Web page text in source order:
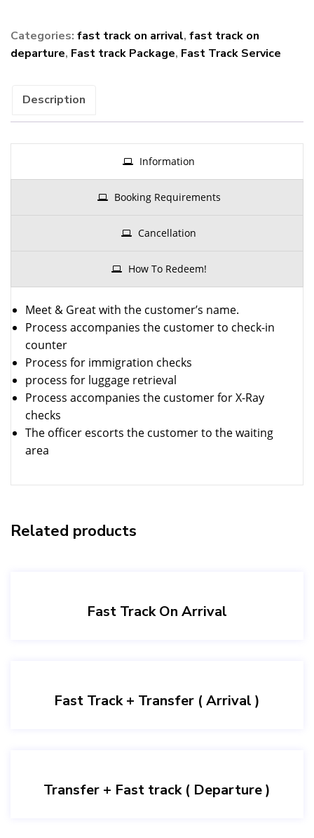
Categories: fast track on arrival, fast track on
departure, Fast track Package, Fast Track Service
Description
Information
Booking Requirements
Cancellation
How To Redeem!
Meet & Great with the customer’s name.
Process accompanies the customer to check-in
counter
Process for immigration checks
process for luggage retrieval
Process accompanies the customer for X-Ray
checks
The officer escorts the customer to the waiting
area
Related products
Fast Track On Arrival
Fast Track + Transfer ( Arrival )
Transfer + Fast track ( Departure )